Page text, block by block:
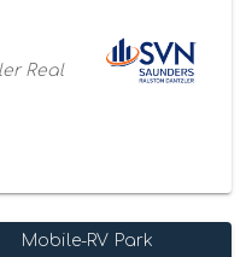
Real
Mobile-RV Park